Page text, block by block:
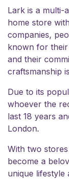
Lark is a multi-
home store
companies,
known for
and their
craftsmanship
Due to its
whoever the
last 18 years
London.
With two
become a
unique lifestyle